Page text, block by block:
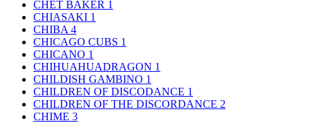
CHET BAKER 1
CHIASAKI 1
CHIBA 4
CHICAGO CUBS 1
CHICANO 1
CHIHUAHUADRAGON 1
CHILDISH GAMBINO 1
CHILDREN OF DISCODANCE 1
CHILDREN OF THE DISCORDANCE 2
CHIME 3